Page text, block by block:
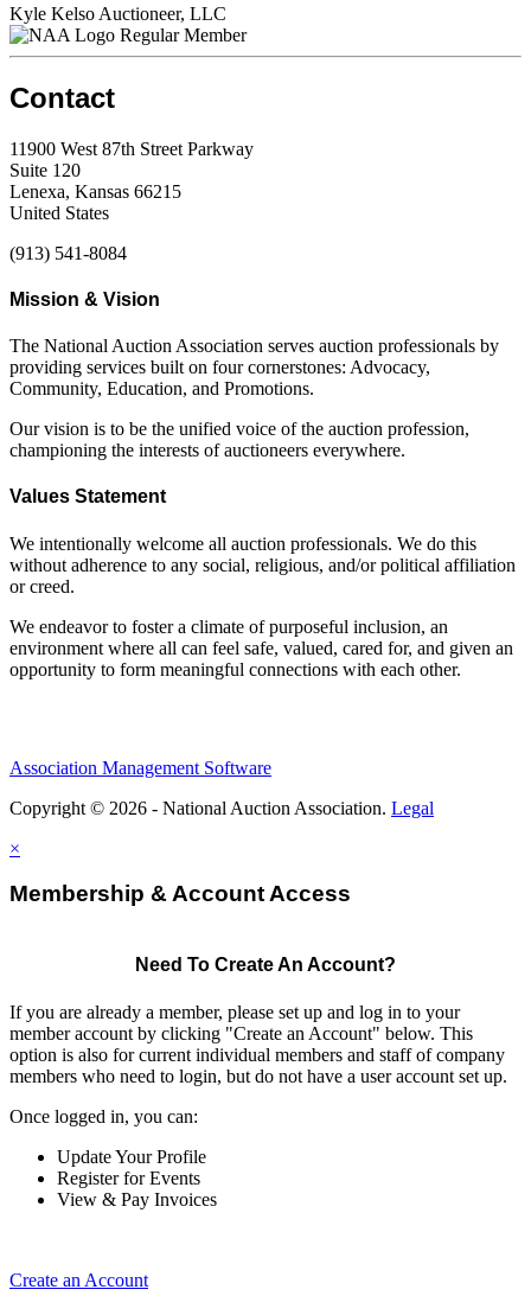
Kyle Kelso Auctioneer, LLC
Regular Member
Contact
11900 West 87th Street Parkway
Suite 120
Lenexa, Kansas 66215
United States
(913) 541-8084
Mission & Vision
The National Auction Association serves auction professionals by
providing services built on four cornerstones: Advocacy,
Community, Education, and Promotions.
Our vision is to be the unified voice of the auction profession,
championing the interests of auctioneers everywhere.
Values Statement
We intentionally welcome all auction professionals. We do this
without adherence to any social, religious, and/or political affiliation
or creed.
We endeavor to foster a climate of purposeful inclusion, an
environment where all can feel safe, valued, cared for, and given an
opportunity to form meaningful connections with each other.
Association Management Software
Copyright © 2026 - National Auction Association. Legal
×
Membership & Account Access
Need To Create An Account?
If you are already a member, please set up and log in to your
member account by clicking "Create an Account" below. This
option is also for current individual members and staff of company
members who need to login, but do not have a user account set up.
Once logged in, you can:
Update Your Profile
Register for Events
View & Pay Invoices
Create an Account